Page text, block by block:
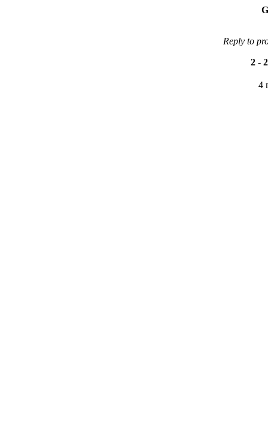
Reply to
2 - 2
4